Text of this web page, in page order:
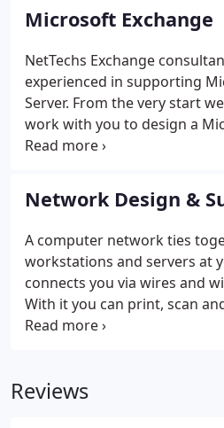
Microsoft Exchange
NetTechs Exchange
experienced in supporting
Server. From the very start
work with you to design a
Server installation that will
Exchange consultants will
Microsoft Exchange Server
DNS and Firewall
desired for e-mail security,
understand your options and
them.
Network Design &
A computer network ties
workstations and servers at
connects you via wires and
With it you can print, scan
your local workstation to
Reviews